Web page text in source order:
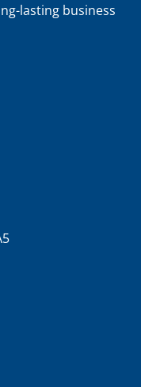
lasting business